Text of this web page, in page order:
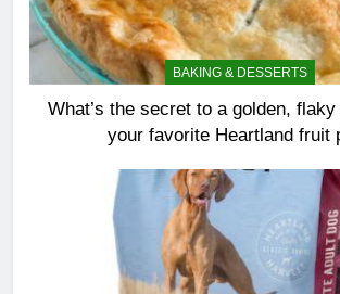
BAKING & DESSERTS
What’s the secret to a golden,
your favorite Heartland fruit